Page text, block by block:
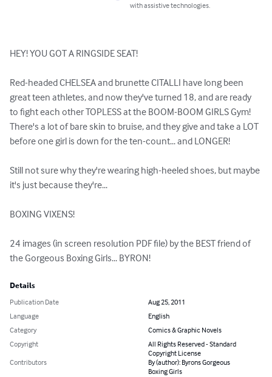
with assistive technologies.
HEY! YOU GOT A RINGSIDE SEAT!
Red-headed CHELSEA and brunette CITALLI have long been
great teen athletes, and now they've turned 18, and are ready
to fight each other TOPLESS at the BOOM-BOOM GIRLS Gym!
There's a lot of bare skin to bruise, and they give and take a LOT
before one girl is down for the ten-count... and LONGER!
Still not sure why they're wearing high-heeled shoes, but maybe
it's just because they're...
BOXING VIXENS!
24 images (in screen resolution PDF file) by the BEST friend of
the Gorgeous Boxing Girls... BYRON!
Details
Publication Date
Aug 25, 2011
Language
English
Category
Comics & Graphic Novels
Copyright
All Rights Reserved - Standard
Copyright License
Contributors
By (author): Byrons Gorgeous
Boxing Girls